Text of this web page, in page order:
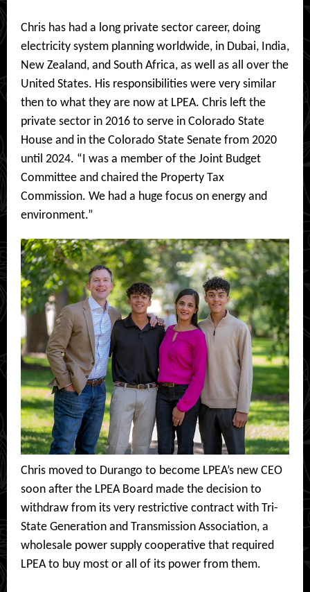
Chris has had a long private sector career, doing
electricity system planning worldwide, in Dubai, India,
New Zealand, and South Africa, as well as all over the
United States. His responsibilities were very similar
then to what they are now at LPEA. Chris left the
private sector in 2016 to serve in Colorado State
House and in the Colorado State Senate from 2020
until 2024. “I was a member of the Joint Budget
Committee and chaired the Property Tax
Commission. We had a huge focus on energy and
environment.”
Chris moved to Durango to become LPEA’s new CEO
soon after the LPEA Board made the decision to
withdraw from its very restrictive contract with Tri-
State Generation and Transmission Association, a
wholesale power supply cooperative that required
LPEA to buy most or all of its power from them.